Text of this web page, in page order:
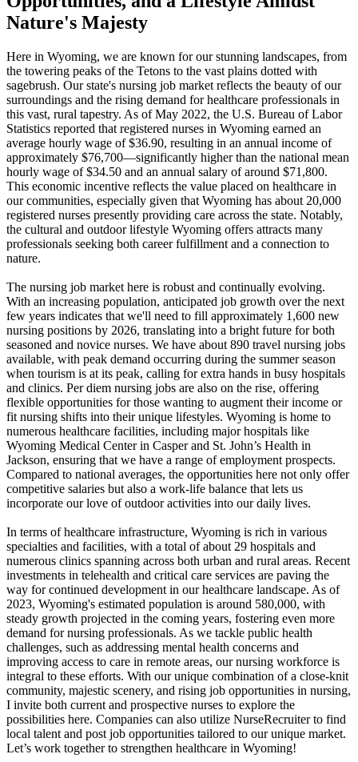
Nature's Majesty
Here in Wyoming, we are known for our stunning landscapes, from
the towering peaks of the Tetons to the vast plains dotted with
sagebrush. Our state's nursing job market reflects the beauty of our
surroundings and the rising demand for healthcare professionals in
this vast, rural tapestry. As of May 2022, the U.S. Bureau of Labor
Statistics reported that registered nurses in Wyoming earned an
average hourly wage of $36.90, resulting in an annual income of
approximately $76,700—significantly higher than the national mean
hourly wage of $34.50 and an annual salary of around $71,800.
This economic incentive reflects the value placed on healthcare in
our communities, especially given that Wyoming has about 20,000
registered nurses presently providing care across the state. Notably,
the cultural and outdoor lifestyle Wyoming offers attracts many
professionals seeking both career fulfillment and a connection to
nature.
The nursing job market here is robust and continually evolving.
With an increasing population, anticipated job growth over the next
few years indicates that we'll need to fill approximately 1,600 new
nursing positions by 2026, translating into a bright future for both
seasoned and novice nurses. We have about 890 travel nursing jobs
available, with peak demand occurring during the summer season
when tourism is at its peak, calling for extra hands in busy hospitals
and clinics. Per diem nursing jobs are also on the rise, offering
flexible opportunities for those wanting to augment their income or
fit nursing shifts into their unique lifestyles. Wyoming is home to
numerous healthcare facilities, including major hospitals like
Wyoming Medical Center in Casper and St. John’s Health in
Jackson, ensuring that we have a range of employment prospects.
Compared to national averages, the opportunities here not only offer
competitive salaries but also a work-life balance that lets us
incorporate our love of outdoor activities into our daily lives.
In terms of healthcare infrastructure, Wyoming is rich in various
specialties and facilities, with a total of about 29 hospitals and
numerous clinics spanning across both urban and rural areas. Recent
investments in telehealth and critical care services are paving the
way for continued development in our healthcare landscape. As of
2023, Wyoming's estimated population is around 580,000, with
steady growth projected in the coming years, fostering even more
demand for nursing professionals. As we tackle public health
challenges, such as addressing mental health concerns and
improving access to care in remote areas, our nursing workforce is
integral to these efforts. With our unique combination of a close-knit
community, majestic scenery, and rising job opportunities in nursing,
I invite both current and prospective nurses to explore the
possibilities here. Companies can also utilize NurseRecruiter to find
local talent and post job opportunities tailored to our unique market.
Let’s work together to strengthen healthcare in Wyoming!